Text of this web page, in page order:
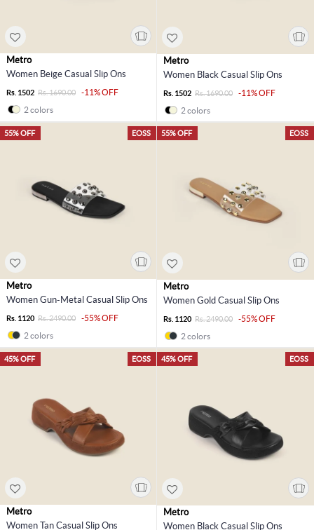
Metro
Women Beige Casual Slip Ons
Rs. 1502 Rs. 1690.00
-11% OFF
2 colors
Metro
Women Black Casual Slip Ons
Rs. 1502 Rs. 1690.00
-11% OFF
2 colors
EOSS
55% OFF
Metro
Women Gun-Metal Casual Slip Ons
Rs. 1120 Rs. 2490.00
-55% OFF
2 colors
EOSS
55% OFF
Metro
Women Gold Casual Slip Ons
Rs. 1120 Rs. 2490.00
-55% OFF
2 colors
EOSS
45% OFF
Metro
Women Tan Casual Slip Ons
EOSS
45% OFF
Metro
Women Black Casual Slip Ons